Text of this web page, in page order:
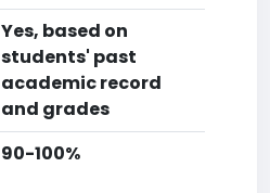
Yes, based on
students' past
academic record
and grades
90-100%